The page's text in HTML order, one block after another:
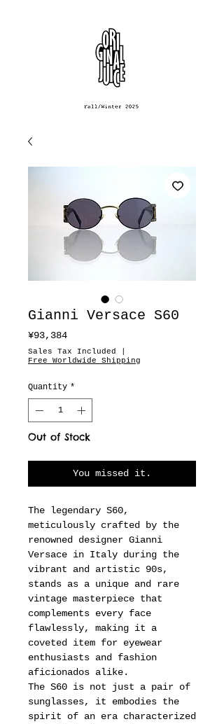
Gianni Versace S60
¥93,384Price
Sales Tax Included
Free Worldwide Shipping
Quantity *
Out of Stock
You missed it.
The legendary S60,
meticulously crafted by the
renowned designer Gianni
Versace in Italy during the
vibrant and artistic 90s,
stands as a unique and rare
vintage masterpiece that
complements every face
flawlessly, making it a
coveted item for eyewear
enthusiasts and fashion
aficionados alike.
The S60 is not just a pair of
sunglasses, it embodies the
spirit of an era characterized